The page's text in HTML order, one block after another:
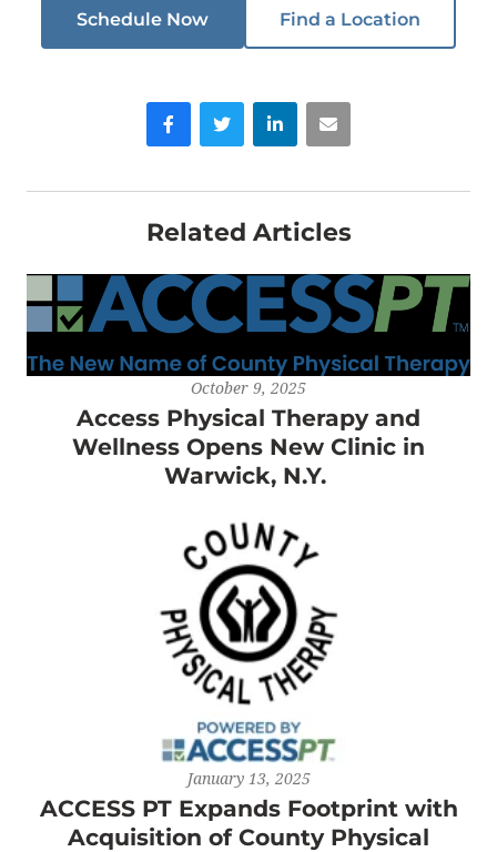
Schedule Now Find a Location
FacebookTwitter LinkedInEmail
Related Articles
October 9, 2025
Access Physical Therapy and
Wellness Opens New Clinic in
Warwick, N.Y.
January 13, 2025
ACCESS PT Expands Footprint with
Acquisition of County Physical